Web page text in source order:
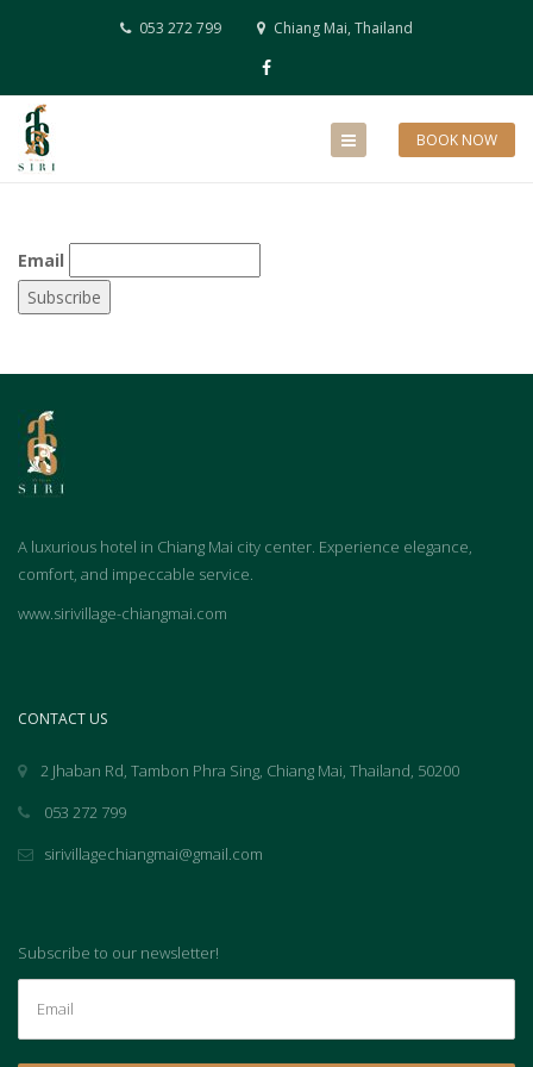
053 272 799 Chiang Mai, Thailand
BOOK NOW
Email
A luxurious hotel in Chiang Mai city center. Experience elegance,
comfort, and impeccable service.
www.sirivillage-chiangmai.com
CONTACT US
2 Jhaban Rd, Tambon Phra Sing, Chiang Mai, Thailand, 50200
053 272 799
sirivillagechiangmai@gmail.com
Subscribe to our newsletter!